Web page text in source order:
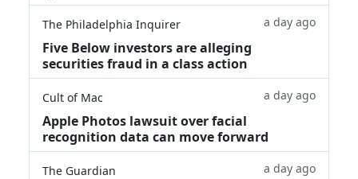
The Philadelphia Inquirer a day ago
Five Below investors are alleging
securities fraud in a class action
Cult of Mac a day ago
Apple Photos lawsuit over facial
recognition data can move forward
The Guardian a day ago